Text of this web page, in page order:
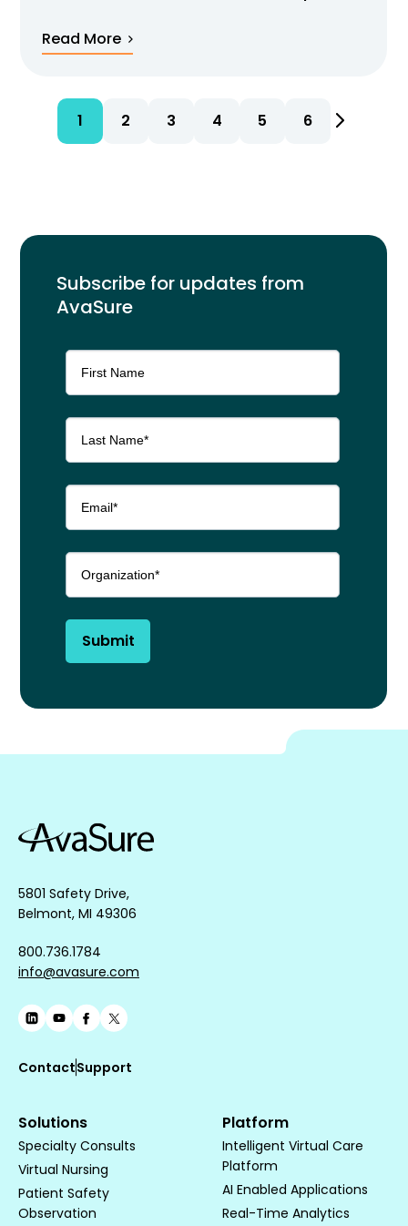
Read More
1 2 3 4 5 6
Subscribe for updates from
AvaSure
Submit
5801 Safety Drive,
Belmont, MI 49306
800.736.1784
info@avasure.com
ContactSupport
Solutions
Specialty Consults
Virtual Nursing
Patient Safety
Observation
Platform
Intelligent Virtual Care
Platform
AI Enabled Applications
Real-Time Analytics